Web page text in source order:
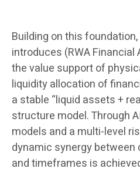
Building on this
introduces (RWA
the value support of
liquidity allocation of
a stable “liquid assets +
structure model. Through
models and a multi-level
dynamic synergy
and timeframes is